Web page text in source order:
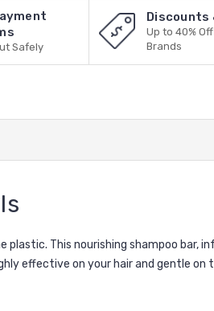
Safely
Discounts
Up to 40%
Brands
This nourishing shampoo bar,
effective on your hair and gentle